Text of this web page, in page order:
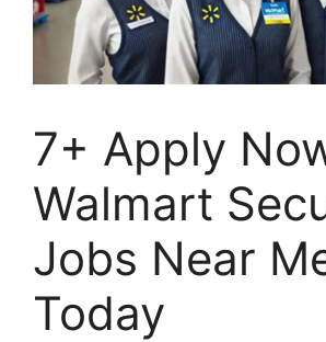
7+ Apply
Walmart
Jobs Near
Today